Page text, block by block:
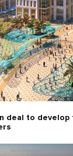
deal to develop